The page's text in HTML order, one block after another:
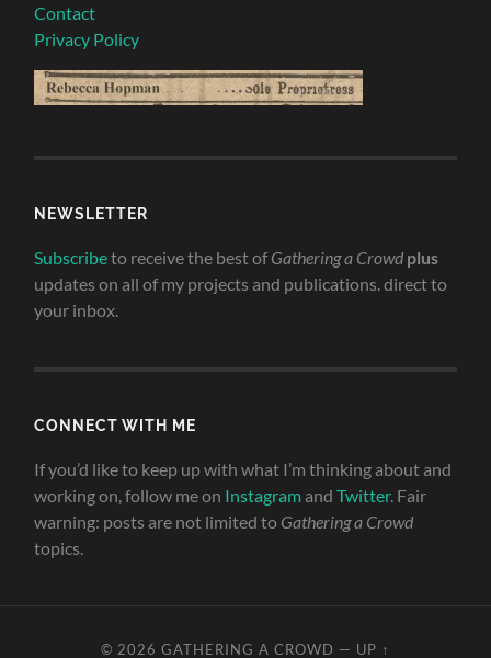
Contact
Privacy Policy
NEWSLETTER
Subscribeto receive the best of Gathering a Crowd plus
updates on all of my projects and publications. direct to
your inbox.
CONNECT WITH ME
If you’d like to keep up with what I’m thinking about and
working on, follow me on Instagram andTwitter. Fair
warning: posts are not limited to Gathering a Crowd
topics.
© 2026 GATHERING A CROWD — UP ↑